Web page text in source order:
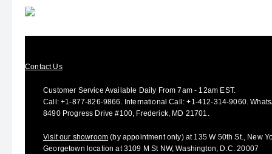
Contact Us
Customer Service Available Daily From 7am - 12am EST.
Call:+1-877-826-9866 . International Call: +1-412-314-9060.
8490 Progress Drive #100, Frederick, MD 21701.
Visit our showroom (by appointment only) at 135 W 50th St., New
Georgetown location at 3109 M St NW, Washington, D.C. 20007